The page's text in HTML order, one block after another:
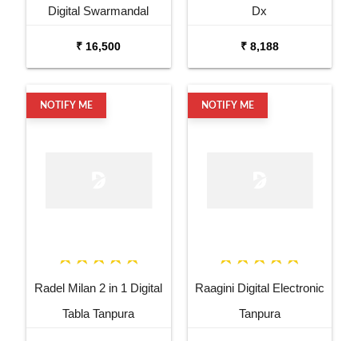
Digital Swarmandal
₹ 16,500
Dx
₹ 8,188
NOTIFY ME
Radel Milan 2 in 1 Digital
Tabla Tanpura
NOTIFY ME
Raagini Digital Electronic
Tanpura